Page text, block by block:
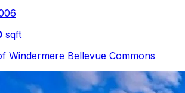
sqft
Windermere Bellevue Commons